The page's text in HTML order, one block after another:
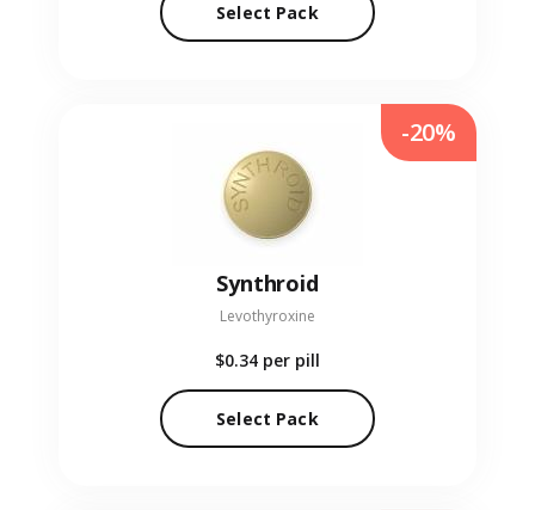
Select Pack
Synthroid
Levothyroxine
$0.34 per pill
Select Pack
-20%